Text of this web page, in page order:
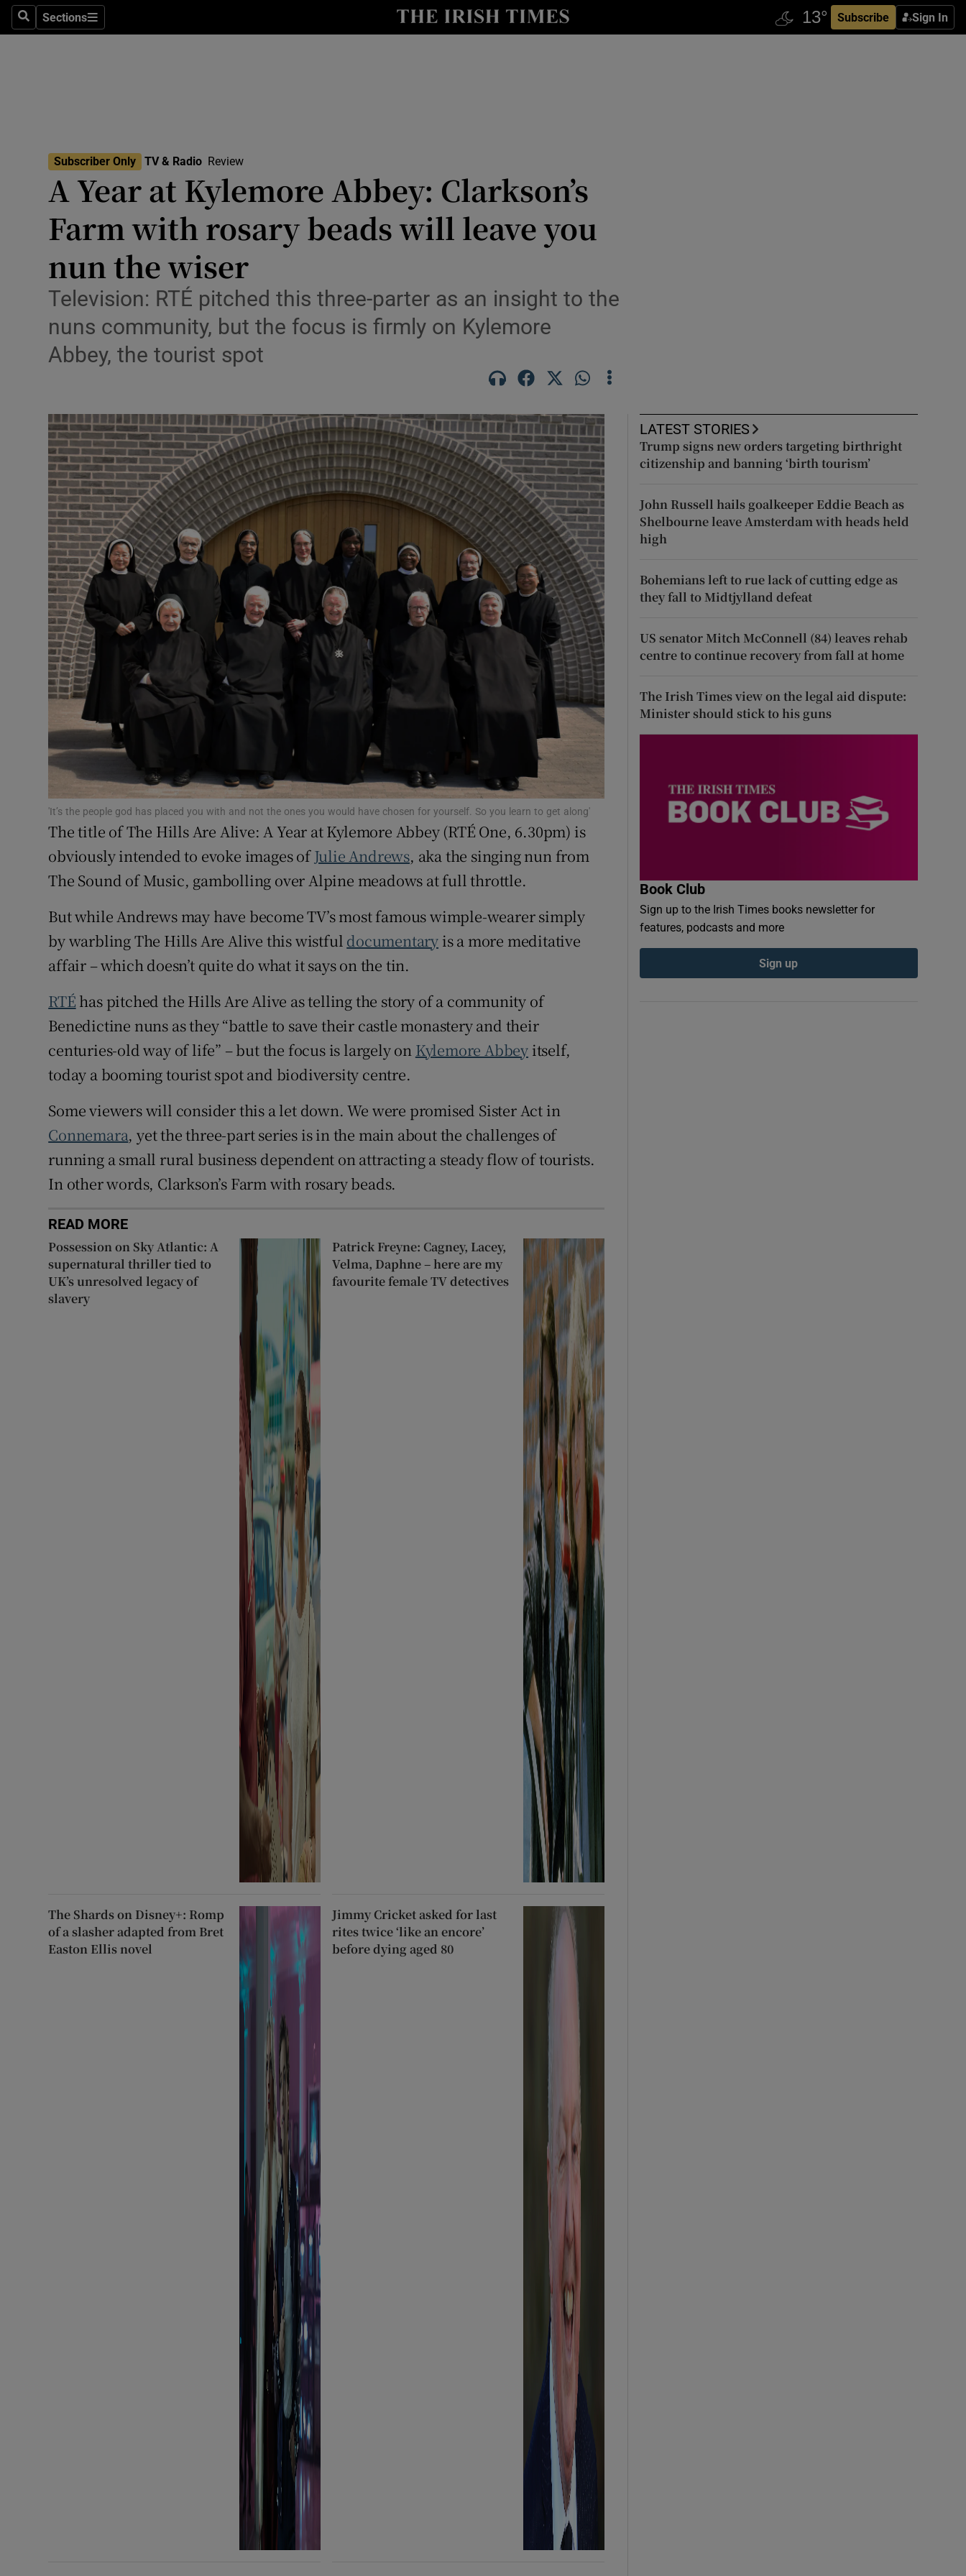
SearchSections
Sections Subscribe Sign In
Obituaries
Show Motors sub sections
Show Podcasts sub sections
Video
Photography
Gaeilge
Show Gaeilge sub sections
Show History sub sections
Student Hub
Family NoticesOpens in new window
Sponsored
Show Sponsored sub sections
Subscriber Rewards
Competitions
Newsletters
Subscriber Only TV & Radio Review
A Year at Kylemore Abbey: Clarkson’s
Farm with rosary beads will leave you
nun the wiser
Television: RTÉ pitched this three-parter as an insight to the
nuns community, but the focus is firmly on Kylemore
Abbey, the tourist spot
'It’s the people god has placed you with and not the ones you would have chosen for yourself. So you learn to get along'
The title of The Hills Are Alive: A Year at Kylemore Abbey (RTÉ One, 6.30pm) is
obviously intended to evoke images ofJulie Andrews, aka the singing nun from
The Sound of Music, gambolling over Alpine meadows at full throttle.
But while Andrews may have become TV’s most famous wimple-wearer simply
by warbling The Hills Are Alive this wistful documentary is a more meditative
affair – which doesn’t quite do what it says on the tin.
RTÉ has pitched the Hills Are Alive as telling the story of a community of
Benedictine nuns as they “battle to save their castle monastery and their
centuries-old way of life” – but the focus is largely on Kylemore Abbey itself,
today a booming tourist spot and biodiversity centre.
Some viewers will consider this a let down. We were promised Sister Act in
Connemara, yet the three-part series is in the main about the challenges of
running a small rural business dependent on attracting a steady flow of tourists.
In other words, Clarkson’s Farm with rosary beads.
READ MORE
Possession on Sky Atlantic: A
supernatural thriller tied to
UK’s unresolved legacy of
slavery
Patrick Freyne: Cagney, Lacey,
Velma, Daphne – here are my
favourite female TV detectives
The Shards on Disney+: Romp
of a slasher adapted from Bret
Easton Ellis novel
Jimmy Cricket asked for last
rites twice ‘like an encore’
before dying aged 80
LATEST STORIES
Trump signs new orders targeting birthright
citizenship and banning ‘birth tourism’
John Russell hails goalkeeper Eddie Beach as
Shelbourne leave Amsterdam with heads held
high
Bohemians left to rue lack of cutting edge as
they fall to Midtjylland defeat
US senator Mitch McConnell (84) leaves rehab
centre to continue recovery from fall at home
The Irish Times view on the legal aid dispute:
Minister should stick to his guns
Book Club
Sign up to the Irish Times books newsletter for
features, podcasts and more
Sign up